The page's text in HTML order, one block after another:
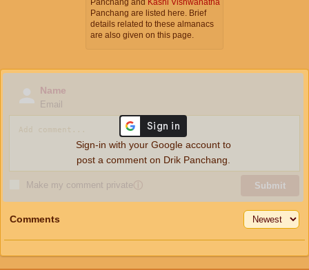
Panchang are listed here. Brief
details related to these almanacs
are also given on this page.
Name
Email
Make my comment privateⓘ Submit
Sign-in with your Google account to
post a comment on Drik Panchang.
Comments